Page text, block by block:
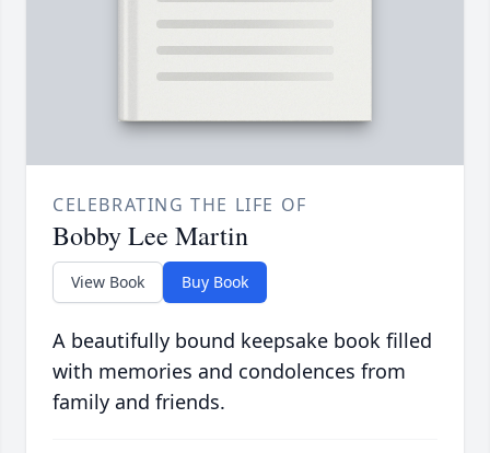
CELEBRATING THE LIFE OF
Bobby Lee Martin
View Book Buy Book
A beautifully bound keepsake book filled
with memories and condolences from
family and friends.